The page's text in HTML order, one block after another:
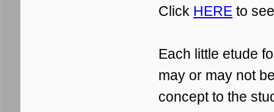
Click HERE to
Each little etude
may or may not
concept to the